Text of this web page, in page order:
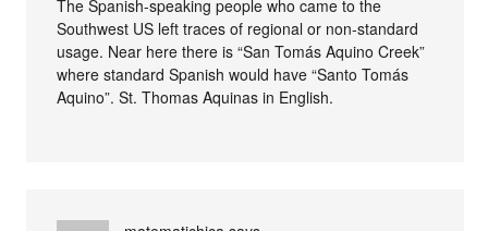
The Spanish-speaking people who came to the
Southwest US left traces of regional or non-standard
usage. Near here there is “San Tomás Aquino Creek”
where standard Spanish would have “Santo Tomás
Aquino”. St. Thomas Aquinas in English.